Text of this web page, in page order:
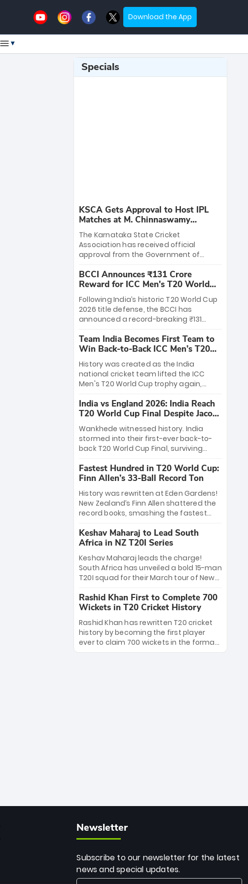
Download the App
▾
Specials
KSCA Gets Approval to Host IPL
Matches at M. Chinnaswamy
Stadium
The Karnataka State Cricket
Association has received official
approval from the Government of
League matches at the iconic M.
Chinnaswamy Stadium in Bengaluru.
The venue will host the season opener
on March 28 between Royal Challengers
Bengaluru and Sunrisers Hyderabad,
setting the stage for an electrifying
start to the IPL with passionate fans
and thrilling cricket action.
BCCI Announces ₹131 Crore
Reward for ICC Men's T20 World
Cup 2026 Winners
Following India’s historic T20 World Cup
2026 title defense, the BCCI has
announced a record-breaking ₹131
massive bounty honors the squad’s
dominant victory over New Zealand.
Each of the 15 players will receive ₹6
crore, with the remaining ₹41 crore
distributed among Gautam Gambhir’s
coaching staff and support personnel,
celebrating India’s unprecedented third
T20 world title.
Team India Becomes First Team to
Win Back-to-Back ICC Men’s T20
World Cup
History was created as the India
national cricket team lifted the ICC
Men's T20 World Cup trophy again,
to-back titles and the first to win three
T20 World Cups. Sanju Samson led the
charge with a brilliant 89 in the final and
a stunning tournament comeback to
win Player of the Tournament, while
Jasprit Bumrah’s 4-wicket spell sealed
India’s historic triumph.
India vs England 2026: India Reach
T20 World Cup Final Despite Jacob
Bethell’s 105
Wankhede witnessed history. India
stormed into their first-ever back-to-
back T20 World Cup Final, surviving
499-run thriller. Sanju Samson’s 89
equaled Virat Kohli’s knockout legacy as
India posted a record 253/7. Now, the
Men in Blue stand on the precipice of
immortality: one win against New
Zealand to become the first team to
win consecutive World Cup titles.
Fastest Hundred in T20 World Cup:
Finn Allen’s 33-Ball Record Ton
History was rewritten at Eden Gardens!
New Zealand’s Finn Allen shattered the
record books, smashing the fastest
33 balls. Obliterating Chris Gayle’s long-
standing 47-ball record, Allen’s
explosive 2026 semi-final masterclass
against South Africa has propelled the
Kiwis into the Grand Final. Is this the
greatest T20 innings ever? Explore the
new top 5 fastest centurions now.
Keshav Maharaj to Lead South
Africa in NZ T20I Series
Keshav Maharaj leads the charge!
South Africa has unveiled a bold 15-man
T20I squad for their March tour of New
uncapped gems—including teenage
pace sensation Nqobani Mokoena—get
their big break. Bolstered by the return
of Gerald Coetzee and Tony de Zorzi,
this new-look Proteas side under
Maharaj’s veteran leadership is ready
Rashid Khan First to Complete 700
Wickets in T20 Cricket History
Rashid Khan has rewritten T20 cricket
history by becoming the first player
ever to claim 700 wickets in the format.
The Afghan superstar continues to
Newsletter
Subscribe to our newsletter for the latest
news and special updates.